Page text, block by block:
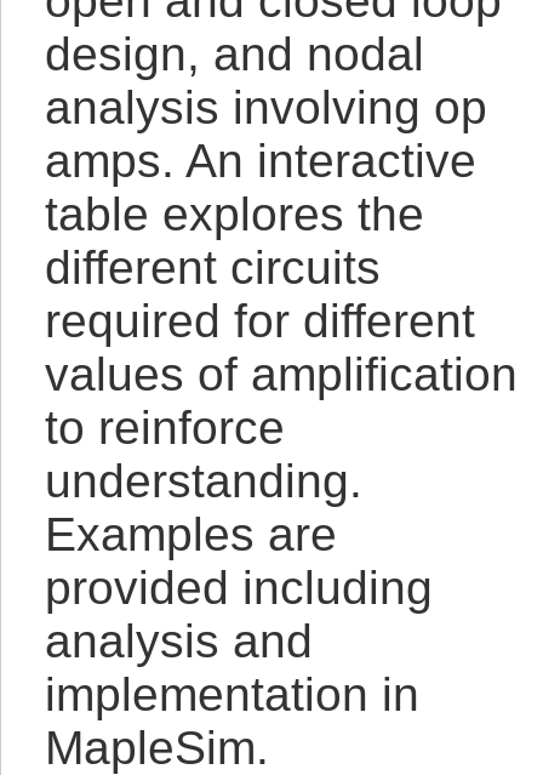
design, and nodal
analysis involving op
amps. An interactive
table explores the
different circuits
required for different
values of amplification
to reinforce
understanding.
Examples are
provided including
analysis and
implementation in
MapleSim.